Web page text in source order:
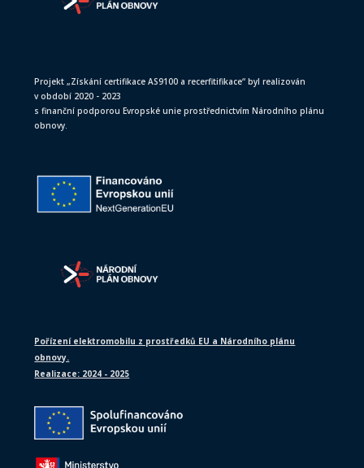
Projekt „Získání certifikace AS9100 a recerfitifikace“ byl realizován
v období 2020 - 2023
s finanční podporou Evropské unie prostřednictvím Národního plánu
obnovy.
Pořízení elektromobilu z prostředků EU a Národního plánu
obnovy.
Realizace: 2024 - 2025